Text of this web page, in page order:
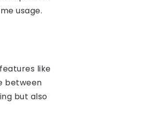
usage.
like
between
but also